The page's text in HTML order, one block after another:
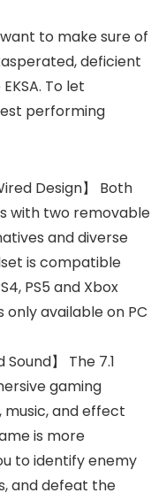
to make sure of
deficient
To let
performing
Design】 Both
with two removable
and diverse
is compatible
PS5 and Xbox
only available on PC
Sound】 The 7.1
gaming
music, and effect
is more
to identify enemy
and defeat the